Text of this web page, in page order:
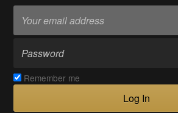
Remember me
Log In